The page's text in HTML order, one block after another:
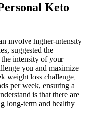
Keto
involve higher-intensity
suggested the
the intensity of your
you and maximize
weight loss challenge,
per week, ensuring a
is that there are
long-term and healthy